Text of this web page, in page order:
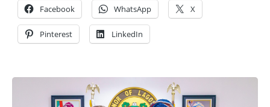
Facebook WhatsApp X
Pinterest LinkedIn